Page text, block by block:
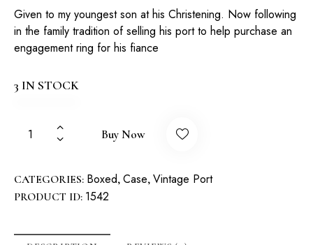
Given to my youngest son at his Christening. Now following
in the family tradition of selling his port to help purchase an
engagement ring for his fiance
3 IN STOCK
Buy Now
CATEGORIES: Boxed, Case, Vintage Port
PRODUCT ID: 1542